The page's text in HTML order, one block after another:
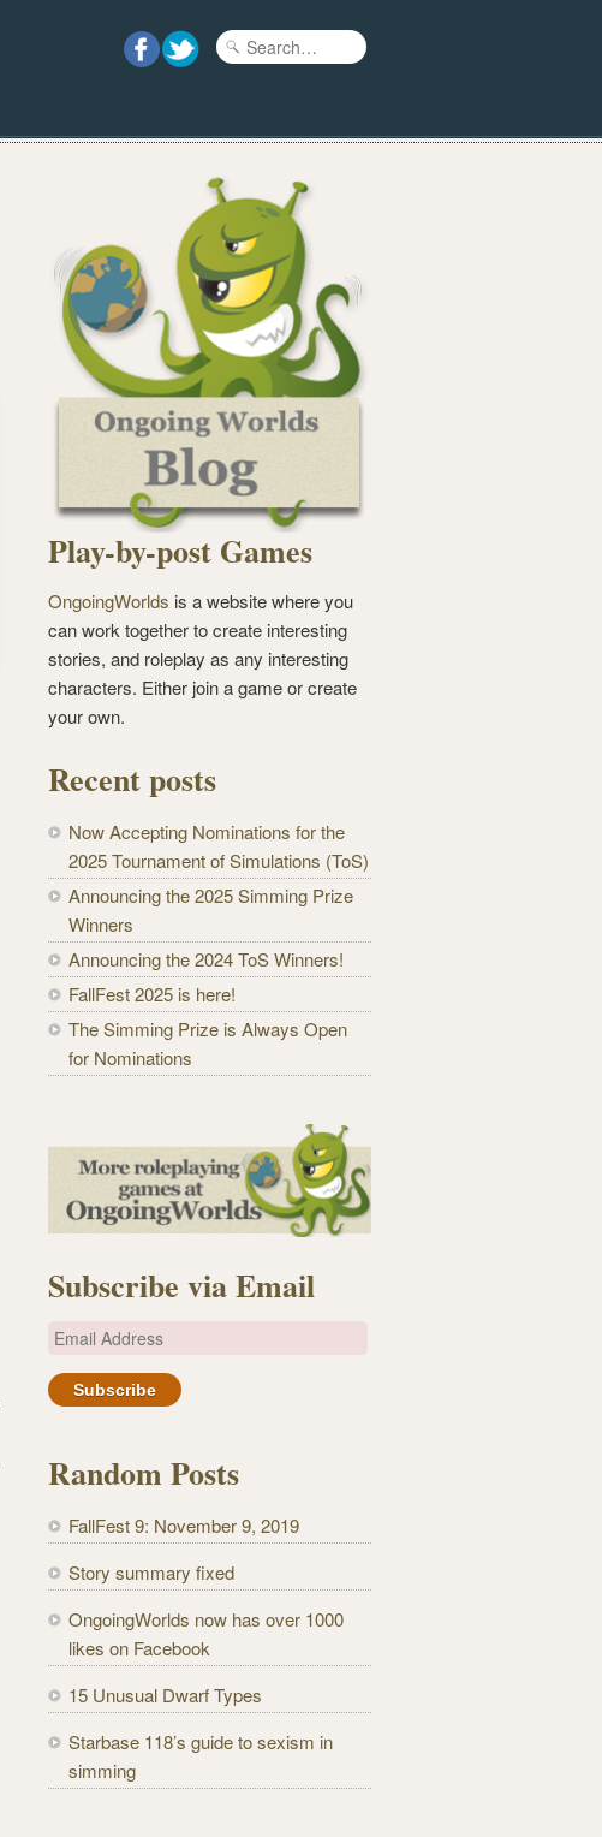
Play-by-post Games
OngoingWorlds is a website where you
can work together to create interesting
stories, and roleplay as any interesting
characters. Either join a game or create
your own.
Recent posts
Now Accepting Nominations for the
2025 Tournament of Simulations (ToS)
Announcing the 2025 Simming Prize
Winners
Announcing the 2024 ToS Winners!
FallFest 2025 is here!
The Simming Prize is Always Open
for Nominations
Subscribe via Email
E
a
A
d
r
e
s
Random Posts
FallFest 9: November 9, 2019
Story summary fixed
OngoingWorlds now has over 1000
likes on Facebook
15 Unusual Dwarf Types
Starbase 118’s guide to sexism in
simming